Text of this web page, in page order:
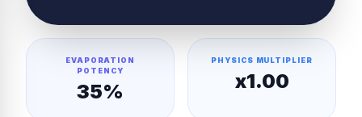
EVAPORATION
POTENCY
35%
PHYSICS MULTIPLIER
x1.00